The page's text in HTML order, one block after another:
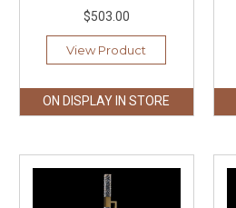
$503.00
View Product
ON DISPLAY IN STORE